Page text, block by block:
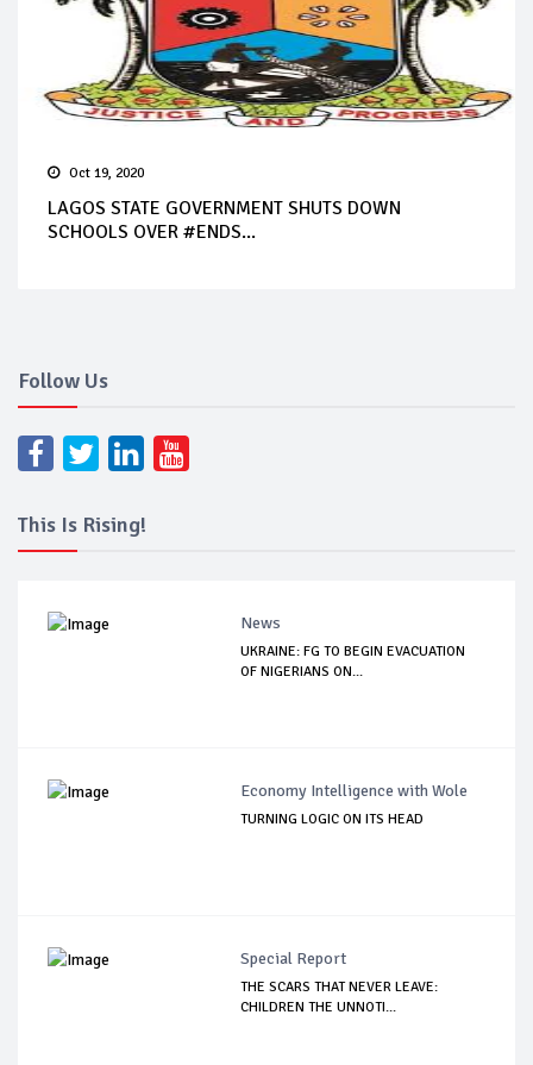
Oct 19, 2020
LAGOS STATE GOVERNMENT SHUTS DOWN
SCHOOLS OVER #ENDS...
Follow Us
This Is Rising!
News
UKRAINE: FG TO BEGIN EVACUATION
OF NIGERIANS ON...
Economy Intelligence with Wole
TURNING LOGIC ON ITS HEAD
Special Report
THE SCARS THAT NEVER LEAVE:
CHILDREN THE UNNOTI...